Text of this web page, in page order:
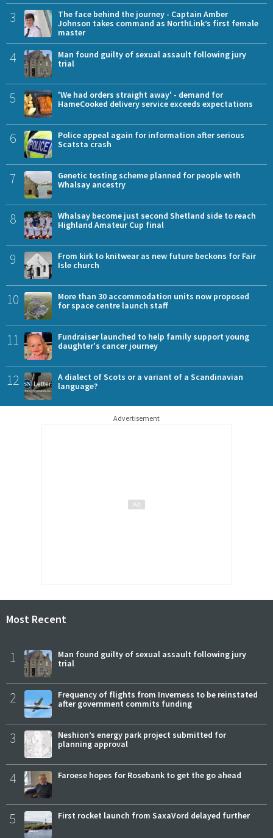
3
The face behind the journey - Captain Amber
Johnson takes command as NorthLink’s first female
master
4
Man found guilty of sexual assault following jury
trial
5
'We had orders straight away' - demand for
HameCooked delivery service exceeds expectations
6
Police appeal again for information after serious
Scatsta crash
7
Genetic testing scheme planned for people with
Whalsay ancestry
8
Whalsay become just second Shetland side to reach
Highland Amateur Cup final
9
From kirk to knitwear as new future beckons for Fair
Isle church
10
More than 30 accommodation units now proposed
for space centre launch staff
11
Fundraiser launched to help family support young
daughter's cancer journey
12
A dialect of Scots or a variant of a Scandinavian
language?
Advertisement
Most Recent
1
Man found guilty of sexual assault following jury
trial
2
Frequency of flights from Inverness to be reinstated
after government commits funding
3
Neshion’s energy park project submitted for
planning approval
4 Faroese hopes for Rosebank to get the go ahead
5 First rocket launch from SaxaVord delayed further